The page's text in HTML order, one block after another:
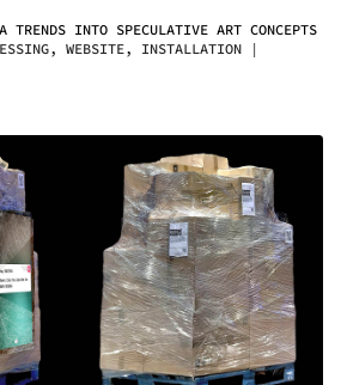
TRENDS INTO SPECULATIVE ART CONCEPTS
WEBSITE, INSTALLATION